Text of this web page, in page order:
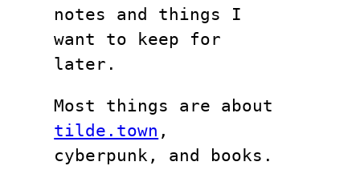
notes and things I
want to keep for
later.
Most things are about
tilde.town ,
cyberpunk, and books.